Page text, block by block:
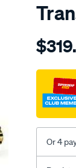
d-
kia-
cerato-
fe24-
l-
auto/
Or 4